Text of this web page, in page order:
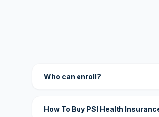
Who can enroll?
How To Buy PSI Health